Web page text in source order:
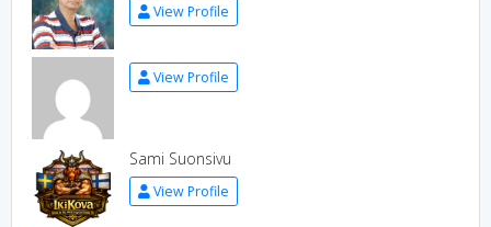
View Profile
View Profile
Sami Suonsivu
View Profile